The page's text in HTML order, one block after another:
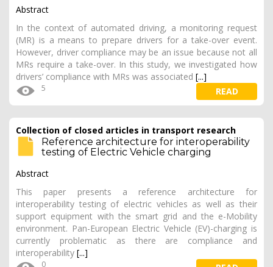
Abstract
In the context of automated driving, a monitoring request
(MR) is a means to prepare drivers for a take-over event.
However, driver compliance may be an issue because not all
MRs require a take-over. In this study, we investigated how
drivers’ compliance with MRs was associated [...]
5 READ
Collection of closed articles in transport research
Reference architecture for interoperability
testing of Electric Vehicle charging
Abstract
This paper presents a reference architecture for
interoperability testing of electric vehicles as well as their
support equipment with the smart grid and the e-Mobility
environment. Pan-European Electric Vehicle (EV)-charging is
currently problematic as there are compliance and
interoperability [...]
0